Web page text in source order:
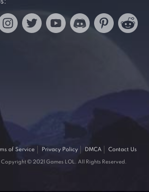
of Service Privacy Policy DMCA Contact Us
Copyright © 2021 Games LOL. All Rights Reserved.